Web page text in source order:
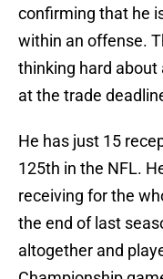
confirming that he
within an offense.
thinking hard about
at the trade
He has just 15
125th in the NFL.
receiving for the
the end of last
altogether and